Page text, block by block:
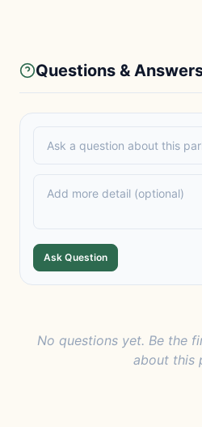
Questions &
Ask Question
No questions yet. Be the
about this